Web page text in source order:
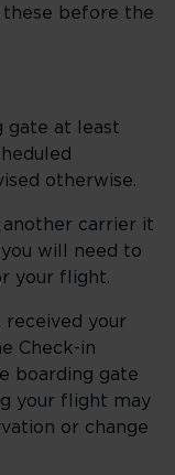
before the
gate at least
otherwise.
carrier it
will need to
your flight.
received your
Check-in
boarding gate
your flight may
or change